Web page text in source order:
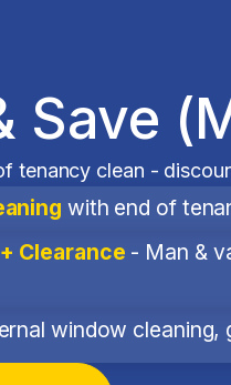
Save
tenancy clean -
with end of
Clearance - Man &
window